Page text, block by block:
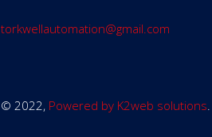
torkwellautomation@gmail.com
© 2022, Powered by K2web solutions